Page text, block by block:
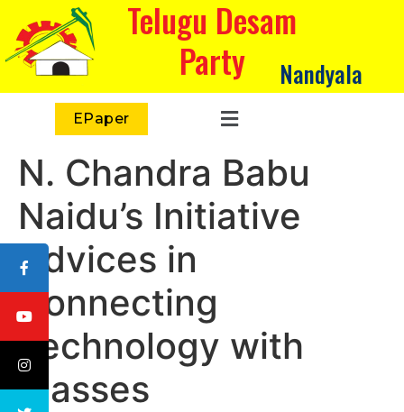
Telugu Desam
Party
Nandyala
EPaper
N. Chandra Babu
Naidu’s Initiative
Advices in
Connecting
Technology with
Masses